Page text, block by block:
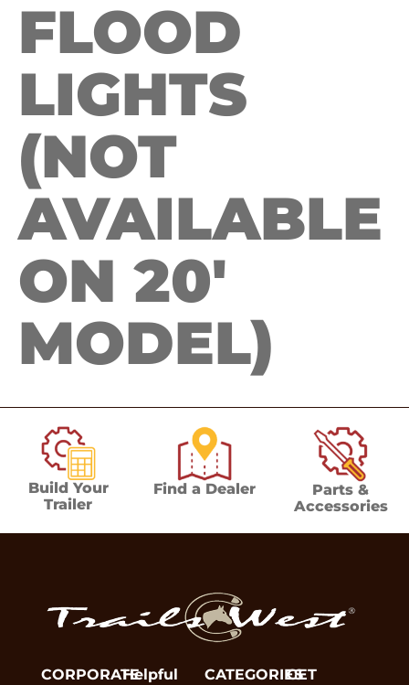
FLOOD
LIGHTS
(NOT
AVAILABLE
ON 20′
MODEL)
Build Your
Trailer
Find a Dealer
Parts &
Accessories
CORPORATEHelpful
CATEGORIESGET